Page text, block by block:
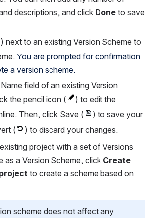
descriptions, and click Done to save
) next to an existing Version Scheme to
You are prompted for confirmation
a version scheme.
field of an existing Version
the pencil icon (
) to edit the
Then, click Save (
) to save your
(
) to discard your changes.
project with a set of Versions
as a Version Scheme, click Create
to create a scheme based on
scheme does not affect any